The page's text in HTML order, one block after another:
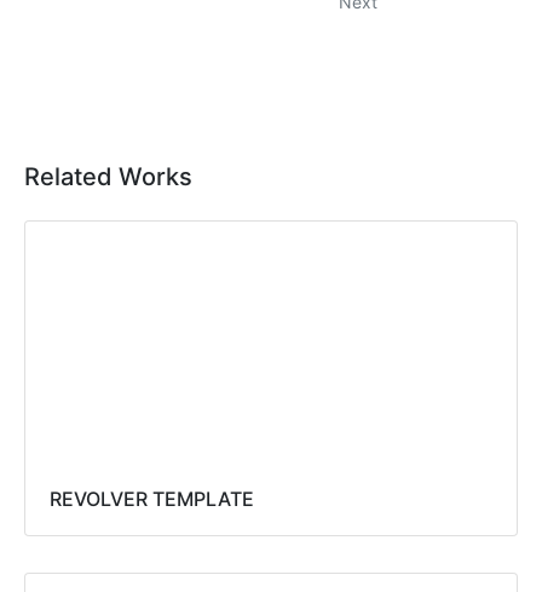
Related Works
REVOLVER TEMPLATE